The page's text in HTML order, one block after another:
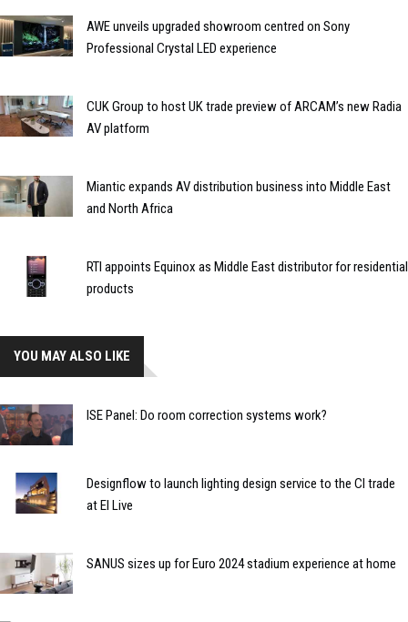
AWE unveils upgraded showroom centred on Sony
Professional Crystal LED experience
CUK Group to host UK trade preview of ARCAM’s new Radia
AV platform
Miantic expands AV distribution business into Middle East
and North Africa
RTI appoints Equinox as Middle East distributor for residential
products
YOU MAY ALSO LIKE
ISE Panel: Do room correction systems work?
Designflow to launch lighting design service to the CI trade
at EI Live
SANUS sizes up for Euro 2024 stadium experience at home